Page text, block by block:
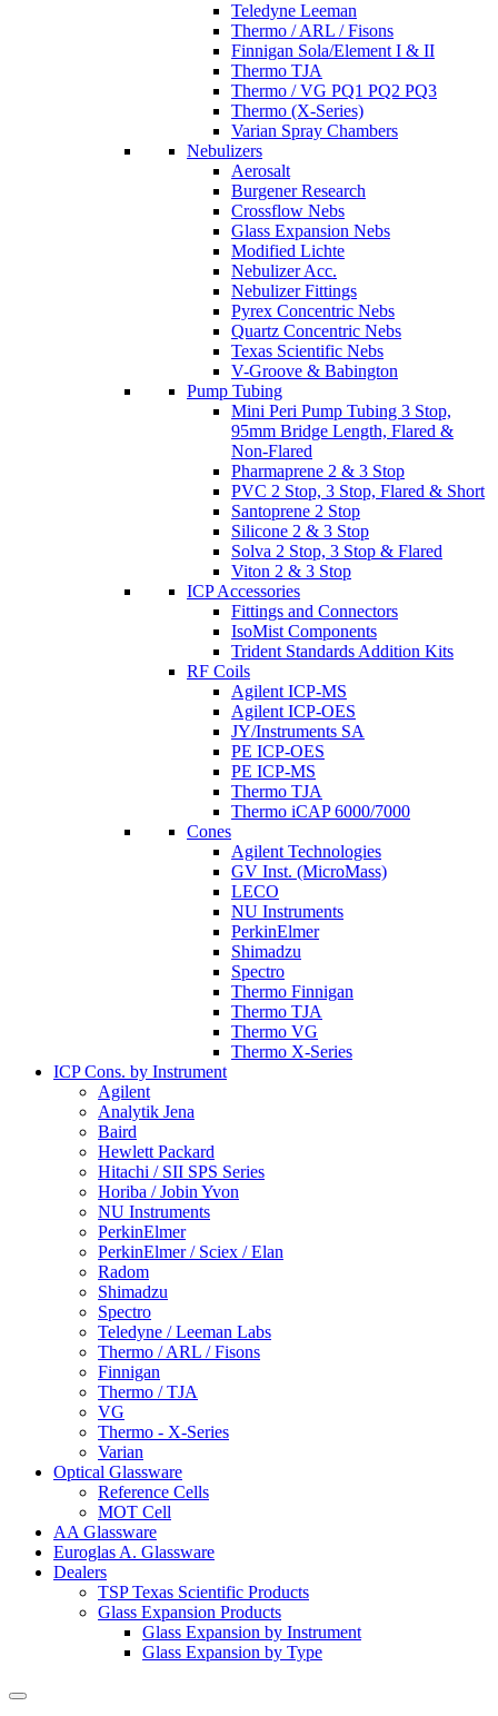
Teledyne Leeman
Thermo / ARL / Fisons
Finnigan Sola/Element I & II
Thermo TJA
Thermo / VG PQ1 PQ2 PQ3
Thermo (X-Series)
Varian Spray Chambers
Nebulizers
Aerosalt
Burgener Research
Crossflow Nebs
Glass Expansion Nebs
Modified Lichte
Nebulizer Acc.
Nebulizer Fittings
Pyrex Concentric Nebs
Quartz Concentric Nebs
Texas Scientific Nebs
V-Groove & Babington
Pump Tubing
Mini Peri Pump Tubing 3 Stop,
95mm Bridge Length, Flared &
Non-Flared
Pharmaprene 2 & 3 Stop
PVC 2 Stop, 3 Stop, Flared & Short
Santoprene 2 Stop
Silicone 2 & 3 Stop
Solva 2 Stop, 3 Stop & Flared
Viton 2 & 3 Stop
ICP Accessories
Fittings and Connectors
IsoMist Components
Trident Standards Addition Kits
RF Coils
Agilent ICP-MS
Agilent ICP-OES
JY/Instruments SA
PE ICP-OES
PE ICP-MS
Thermo TJA
Thermo iCAP 6000/7000
Cones
Agilent Technologies
GV Inst. (MicroMass)
LECO
NU Instruments
PerkinElmer
Shimadzu
Spectro
Thermo Finnigan
Thermo TJA
Thermo VG
Thermo X-Series
ICP Cons. by Instrument
Agilent
Analytik Jena
Baird
Hewlett Packard
Hitachi / SII SPS Series
Horiba / Jobin Yvon
NU Instruments
PerkinElmer
PerkinElmer / Sciex / Elan
Radom
Shimadzu
Spectro
Teledyne / Leeman Labs
Thermo / ARL / Fisons
Finnigan
Thermo / TJA
VG
Thermo - X-Series
Varian
Optical Glassware
Reference Cells
MOT Cell
AA Glassware
Euroglas A. Glassware
Dealers
TSP Texas Scientific Products
Glass Expansion Products
Glass Expansion by Instrument
Glass Expansion by Type